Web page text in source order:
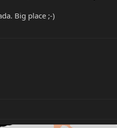
Big place ;-)